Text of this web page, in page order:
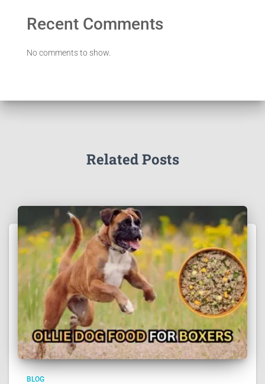
Recent Comments
No comments to show.
Related Posts
BLOG